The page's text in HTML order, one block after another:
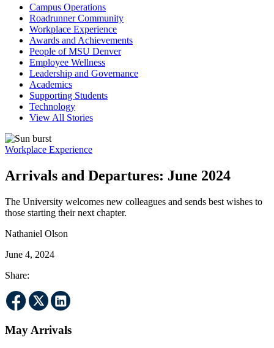
Campus Operations
Roadrunner Community
Workplace Experience
Awards and Achievements
People of MSU Denver
Employee Wellness
Leadership and Governance
Academics
Supporting Students
Technology
View All Stories
Workplace Experience
Arrivals and Departures: June 2024
The University welcomes new colleagues and sends best wishes to
those starting their next chapter.
Nathaniel Olson
June 4, 2024
Share:
May Arrivals